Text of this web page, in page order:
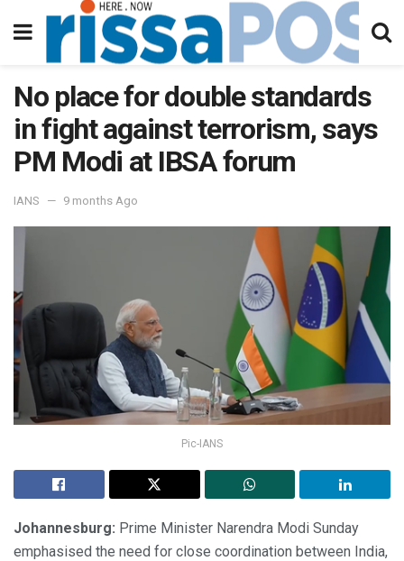
No place for double standards
in fight against terrorism, says
PM Modi at IBSA forum
IANS 9 months Ago
Pic-IANS
Johannesburg: Prime Minister Narendra Modi Sunday
emphasised the need for close coordination between India,